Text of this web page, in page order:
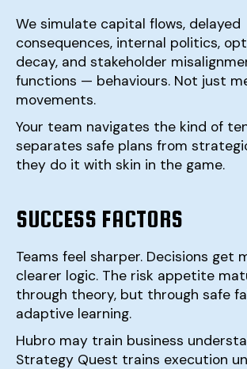
We simulate capital flows, delayed
consequences, internal politics,
decay, and stakeholder
functions — behaviours. Not just
movements.
Your team navigates the kind of
separates safe plans from
they do it with skin in the game.
SUCCESS FACTORS
Teams feel sharper. Decisions get
clearer logic. The risk appetite
through theory, but through safe
adaptive learning.
Hubro may train business
Strategy Quest trains execution